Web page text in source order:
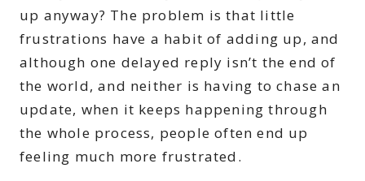
up anyway? The problem is that little
frustrations have a habit of adding up, and
although one delayed reply isn’t the end of
the world, and neither is having to chase an
update, when it keeps happening through
the whole process, people often end up
feeling much more frustrated.